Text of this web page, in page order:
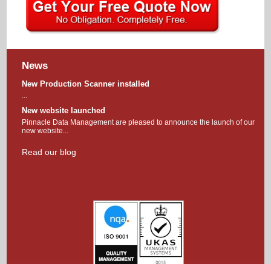
News
New Production Scanner installed
...
New website launched
Pinnacle Data Management are pleased to announce the launch of our
new website...
Read our blog